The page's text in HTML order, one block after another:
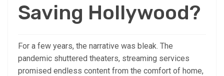
Saving Hollywood?
For a few years, the narrative was bleak. The
pandemic shuttered theaters, streaming services
promised endless content from the comfort of home,